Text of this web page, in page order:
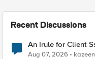
Recent Discussions
An Irule for Client
TLS Extension
Aug 07, 2026